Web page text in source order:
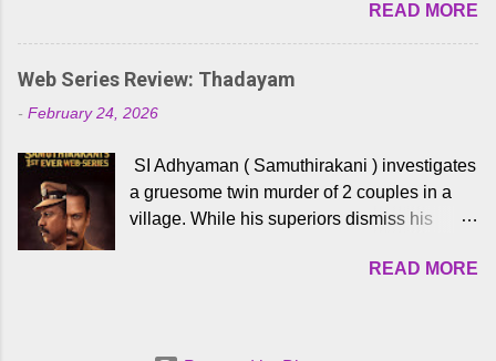
loved for his versatile voice and strong
command over multiple languages, making
him a strong fit for the legendary character.
cinema, voices the menacing Skeletor
across the Tamil, Malayalam, and Telugu
versions. Joining them is Action King Arjun...
முக்கிய வேடத்தில் இணைந்து நடித்திருக்கும்
'அருள்வான்' திரைப்படத்தினை
பத்திரிக்கையாளர் சந்திப்பு சென்னையில்
நடைபெற்றது. இயக்குநர் கணேஷ் விநாயகன்
இயக்கத்தில் உருவாகியுள்ள 'அருள்வான்'
வெங்கட், ரம்யா பாண்டியன், வி டி வி கணேஷ் ,
ஜான் விஜய், பேபி கிருத்திகா, 'பருத்திவீரன்'
சரவணன், ஹரிஷ் உத்தமன் உள்ளிட்ட பலர்
செய்திருக்கும் இந்த திரைப்படத்திற்கு ஜீ. வி.
READ MORE
Web Series Review: Thadayam
- February 24, 2026
SI Adhyaman ( Samuthirakani ) investigates
a gruesome twin murder of 2 couples in a
village. While his superiors dismiss his
Sshivada ) believes in him and makes him
READ MORE